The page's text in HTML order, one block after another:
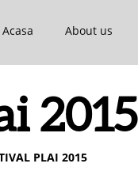
Acasa About us
2015
PLAI 2015